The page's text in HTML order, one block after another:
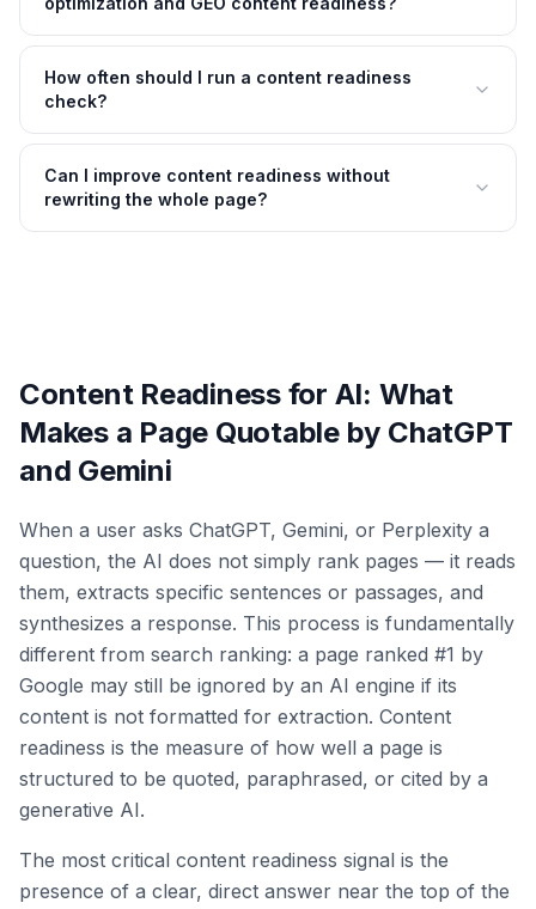
How often should I run a content readiness
check?
Can I improve content readiness without
rewriting the whole page?
Content Readiness for AI: What
Makes a Page Quotable by ChatGPT
and Gemini
When a user asks ChatGPT, Gemini, or Perplexity a
question, the AI does not simply rank pages — it reads
them, extracts specific sentences or passages, and
synthesizes a response. This process is fundamentally
different from search ranking: a page ranked #1 by
Google may still be ignored by an AI engine if its
content is not formatted for extraction. Content
readiness is the measure of how well a page is
structured to be quoted, paraphrased, or cited by a
generative AI.
The most critical content readiness signal is the
presence of a clear, direct answer near the top of the